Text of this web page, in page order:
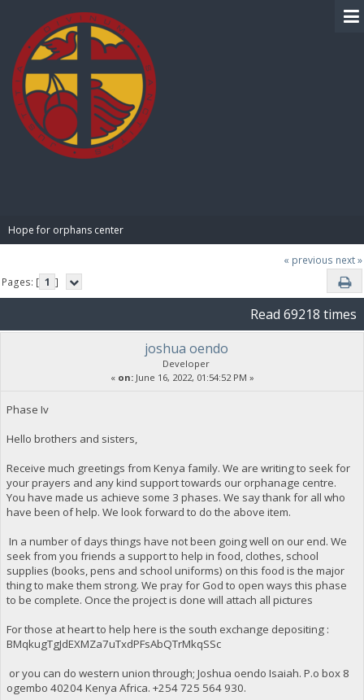
Hope for orphans center
« previous next »
Pages: [ 1 ]
Read 69218 times
joshua oendo
Developer
« on:June 16, 2022, 01:54:52 PM »
Phase Iv
Hello brothers and sisters,
Receive much greetings from Kenya family. We are writing to seek for
your prayers and any kind support towards our orphanage centre.
You have made us achieve some 3 phases. We say thank for all who
have been of help. We look forward to do the above item.
In a number of days things have not been going well on our end. We
seek from you friends a support to help in food, clothes, school
supplies (books, pens and school uniforms) on this food is the major
thing to make them strong. We pray for God to open ways this phase
to be complete. Once the project is done will attach all pictures
For those at heart to help here is the south exchange depositing :
BMqkugTgJdEXMZa7uTxdPFsAbQTrMkqSSc
or you can do western union through; Joshua oendo Isaiah. P.o box 8
ogembo 40204 Kenya Africa. ‪+254 725 564 930‬.